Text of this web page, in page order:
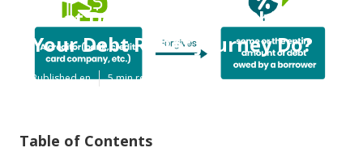
What Does Tools Available for
Your Debt Relief Journey Do?
Published en 5 min read
Table of Contents